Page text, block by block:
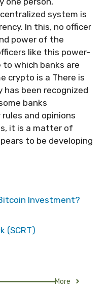
system is
In this, no officer
power of the
like this power-
which banks are
crypto is a There is
has been recognized
banks
and opinions
it is a matter of
to be developing
Investment?
(SCRT)
More